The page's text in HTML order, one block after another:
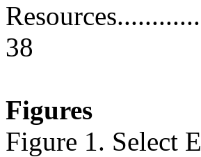
38
Figures
Figure 1. Select